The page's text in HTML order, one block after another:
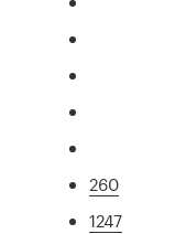
260
1247